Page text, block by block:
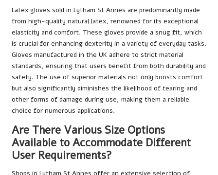
Latex gloves sold in Lytham St Annes are predominantly made
from high-quality natural latex, renowned for its exceptional
elasticity and comfort. These gloves provide a snug fit, which
is crucial for enhancing dexterity in a variety of everyday tasks.
Gloves manufactured in the UK adhere to strict material
standards, ensuring that users benefit from both durability and
safety. The use of superior materials not only boosts comfort
but also significantly diminishes the likelihood of tearing and
other forms of damage during use, making them a reliable
choice for numerous applications.
Are There Various Size Options
Available to Accommodate Different
User Requirements?